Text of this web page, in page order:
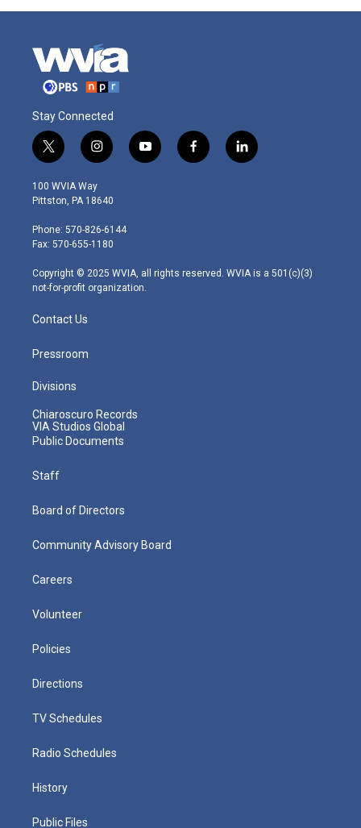
Stay Connected
t
w
i
t
e
r
i
n
s
t
g
r
m
y
o
f
a
l
i
100 WVIA Way
Pittston, PA 18640
Phone: 570-826-6144
Fax: 570-655-1180
Copyright © 2025 WVIA, all rights reserved. WVIA is a 501(c)(3)
not-for-profit organization.
Contact Us
Pressroom
Divisions
Chiaroscuro Records
VIA Studios Global
Public Documents
Staff
Board of Directors
Community Advisory Board
Careers
Volunteer
Policies
Directions
TV Schedules
Radio Schedules
History
Public Files